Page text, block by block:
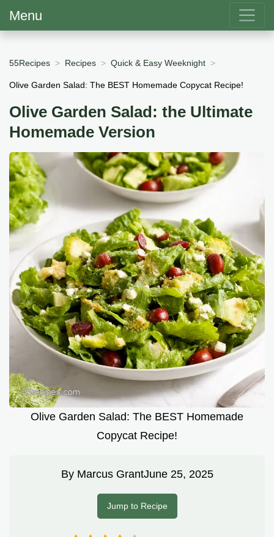
Menu
55Recipes Recipes Quick & Easy Weeknight
Olive Garden Salad: The BEST Homemade Copycat Recipe!
Olive Garden Salad: the Ultimate
Homemade Version
Olive Garden Salad: The BEST Homemade
Copycat Recipe!
By Marcus GrantJune 25, 2025
Jump to Recipe